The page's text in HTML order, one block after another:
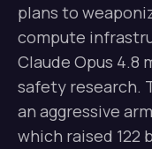
plans to
compute
Claude Opus 4.8
safety research.
an aggressive
which raised 122